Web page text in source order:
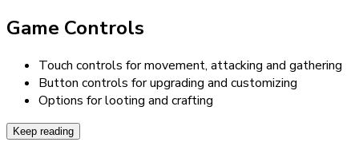
Game Controls
Touch controls for movement, attacking and gathering
Button controls for upgrading and customizing
Options for looting and crafting
Keep reading